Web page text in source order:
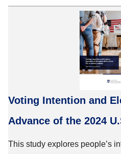
Voting Intention and
Advance of the 2024
This study explores people’s